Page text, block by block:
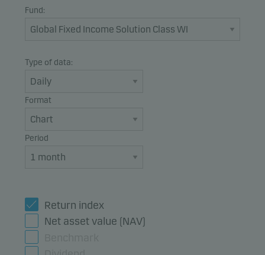
Fund:
Type of data:
Format
Period
Return index
Net asset value (NAV)